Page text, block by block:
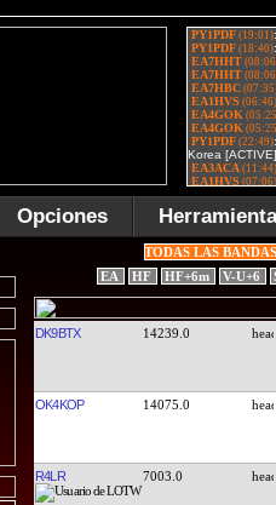
Opciones
TODAS LAS
EA
HF HF+6m V-U+6
DK9BTX 14239.0
OK4KOP 14075.0
R4LR 7003.0